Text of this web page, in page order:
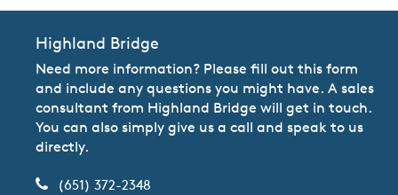
Highland Bridge
Need more information? Please fill out this form
and include any questions you might have. A sales
consultant from Highland Bridge will get in touch.
You can also simply give us a call and speak to us
directly.
(651) 372-2348